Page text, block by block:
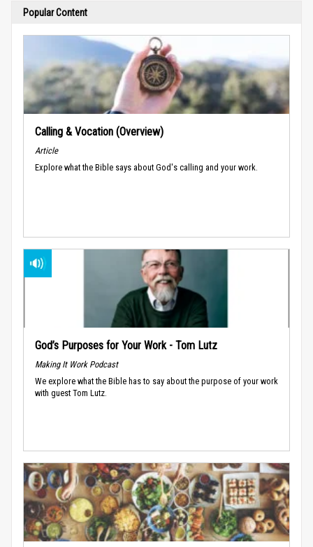
Popular Content
Calling & Vocation (Overview)
Article
Explore what the Bible says about God's calling and your work.
God’s Purposes for Your Work - Tom Lutz
Making It Work Podcast
We explore what the Bible has to say about the purpose of your work
with guest Tom Lutz.